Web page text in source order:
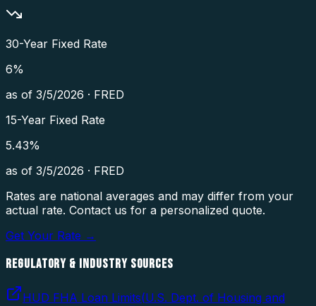
30-Year Fixed Rate
6%
as of 3/5/2026 · FRED
15-Year Fixed Rate
5.43%
as of 3/5/2026 · FRED
Rates are national averages and may differ from your
actual rate. Contact us for a personalized quote.
Get Your Rate →
REGULATORY & INDUSTRY SOURCES
HUD FHA Loan Limits(U.S. Dept. of Housing and